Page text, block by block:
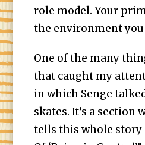
role model. Your
the environment you
One of the many
that caught my
in which Senge
skates. It’s a
tells this whole